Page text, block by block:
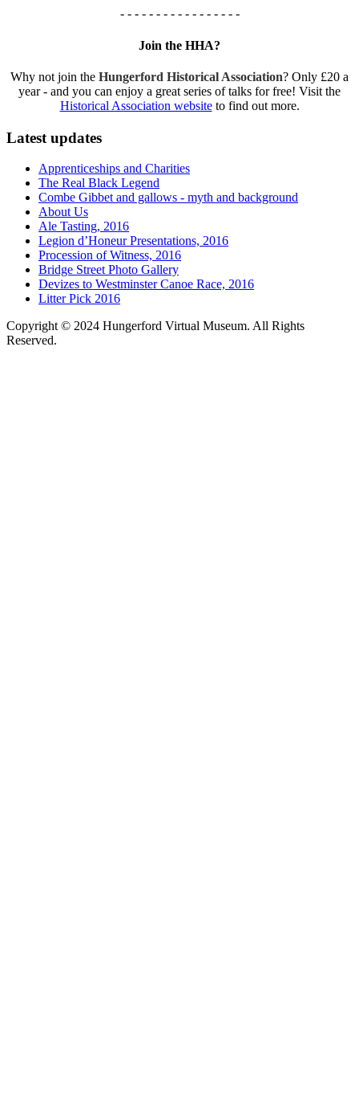
- - - - - - - - - - - - - - - - -
Join the HHA?
Why not join the Hungerford Historical Association? Only £20 a
year - and you can enjoy a great series of talks for free! Visit the
Historical Association websiteto find out more.
Latest updates
Apprenticeships and Charities
The Real Black Legend
Combe Gibbet and gallows - myth and background
About Us
Ale Tasting, 2016
Legion d’Honeur Presentations, 2016
Procession of Witness, 2016
Bridge Street Photo Gallery
Devizes to Westminster Canoe Race, 2016
Litter Pick 2016
Copyright © 2024 Hungerford Virtual Museum. All Rights
Reserved.